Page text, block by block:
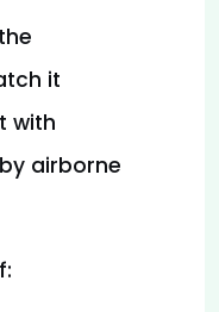
it
with
airborne